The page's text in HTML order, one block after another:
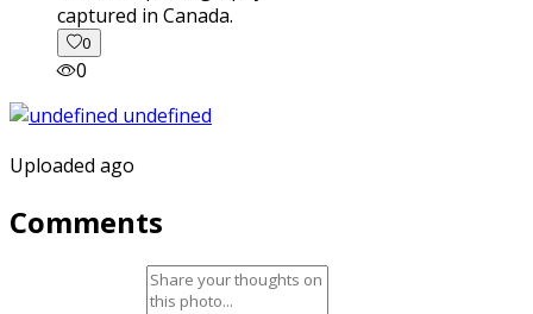
captured in Canada.
0
0
Uploaded ago
Comments